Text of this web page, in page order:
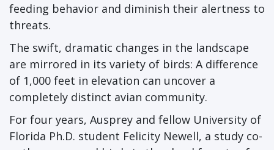
feeding behavior and diminish their alertness to
threats.
The swift, dramatic changes in the landscape
are mirrored in its variety of birds: A difference
of 1,000 feet in elevation can uncover a
completely distinct avian community.
For four years, Ausprey and fellow University of
Florida Ph.D. student Felicity Newell, a study co-